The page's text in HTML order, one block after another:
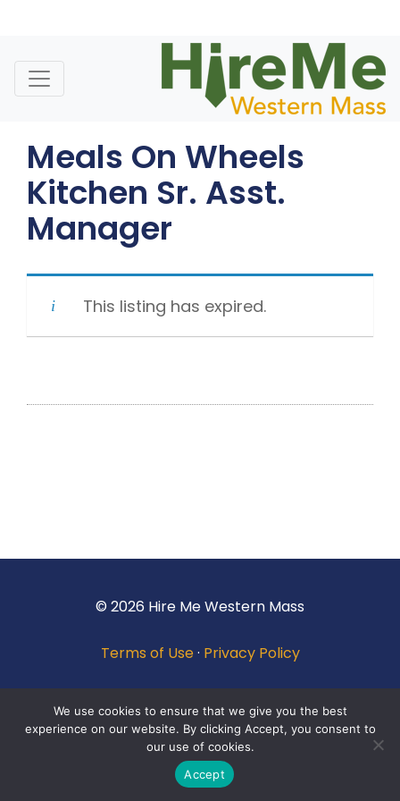
content
Meals On Wheels
Kitchen Sr. Asst.
Manager
This listing has expired.
© 2026 Hire Me Western Mass
Terms of Use· Privacy Policy
We use cookies to ensure that we give you the best
experience on our website. By clicking Accept, you consent to
our use of cookies.
Accept